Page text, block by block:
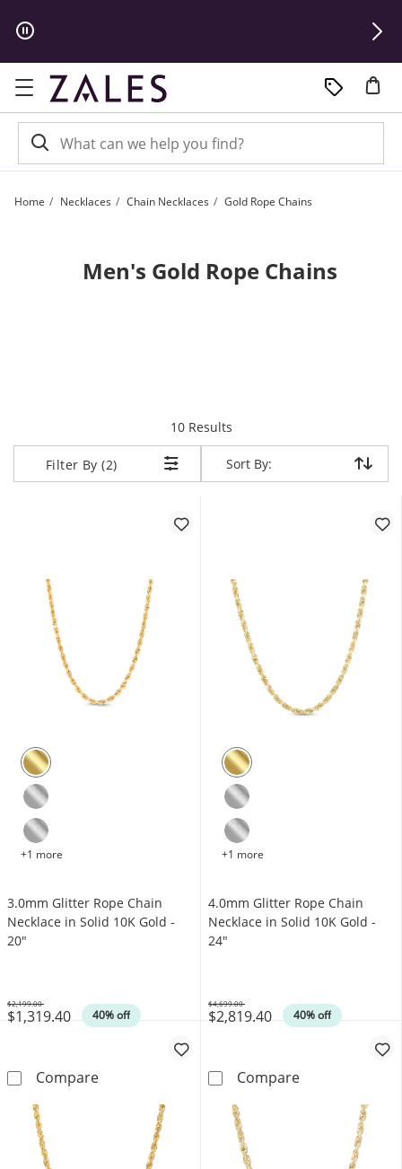
Home Necklaces Chain Necklaces Gold Rope Chains
Men's Gold Rope Chains
10 Resultsitems returned.
Filter By (2) Sort By:
Sort By:
+1 more
3.0mm Glitter Rope Chain
Necklace in Solid 10K Gold -
20"
$1,319.40 40% off
Was
$2,199.00
Compare3.0mm Glitter Rope Chain Necklace in Solid
+1 more
4.0mm Glitter Rope Chain
Necklace in Solid 10K Gold -
24"
$2,819.40 40% off
Was
$4,699.00
Compare4.0mm Glitter